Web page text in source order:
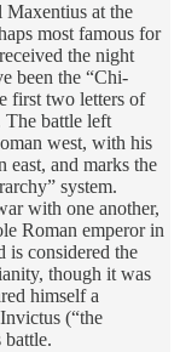
Maxentius at the
most famous for
the night
been the “Chi-
first two letters of
The battle left
west, with his
east, and marks the
system.
with one another,
Roman emperor in
is considered the
though it was
himself a
(“the
battle.